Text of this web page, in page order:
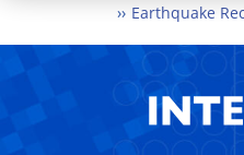
Earthquake